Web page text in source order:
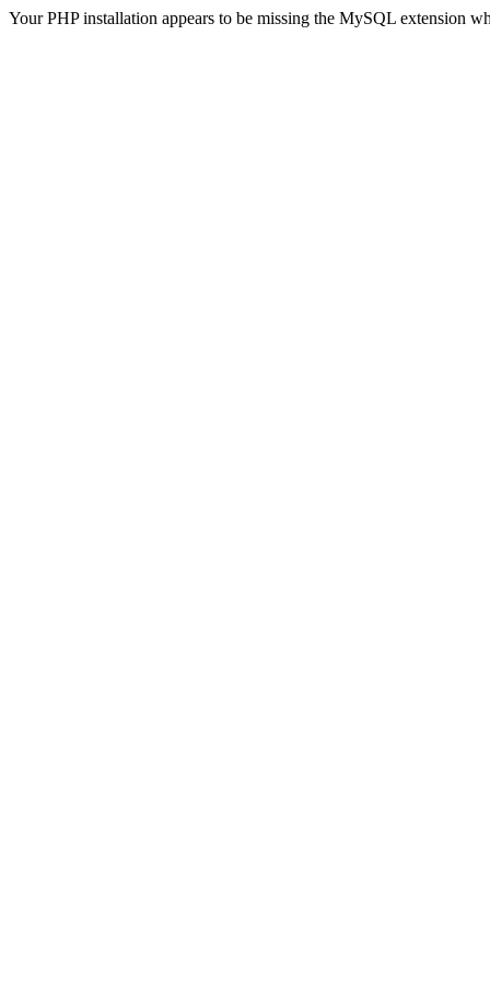
Your PHP installation appears to be missing the MySQL extension